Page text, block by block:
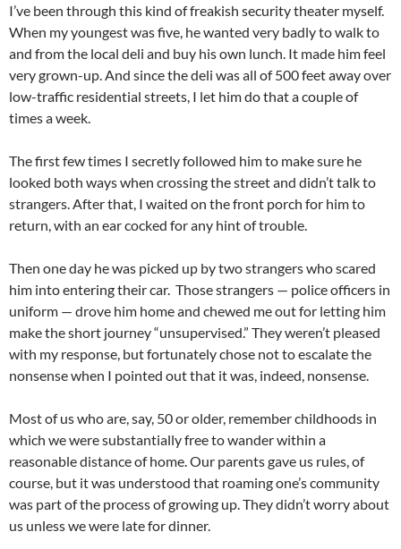
I’ve been through this kind of freakish security theater myself.
When my youngest was five, he wanted very badly to walk to
and from the local deli and buy his own lunch. It made him feel
very grown-up. And since the deli was all of 500 feet away over
low-traffic residential streets, I let him do that a couple of
times a week.
The first few times I secretly followed him to make sure he
looked both ways when crossing the street and didn’t talk to
strangers. After that, I waited on the front porch for him to
return, with an ear cocked for any hint of trouble.
Then one day he was picked up by two strangers who scared
him into entering their car. Those strangers — police officers in
uniform — drove him home and chewed me out for letting him
make the short journey “unsupervised.” They weren’t pleased
with my response, but fortunately chose not to escalate the
nonsense when I pointed out that it was, indeed, nonsense.
Most of us who are, say, 50 or older, remember childhoods in
which we were substantially free to wander within a
reasonable distance of home. Our parents gave us rules, of
course, but it was understood that roaming one’s community
was part of the process of growing up. They didn’t worry about
us unless we were late for dinner.